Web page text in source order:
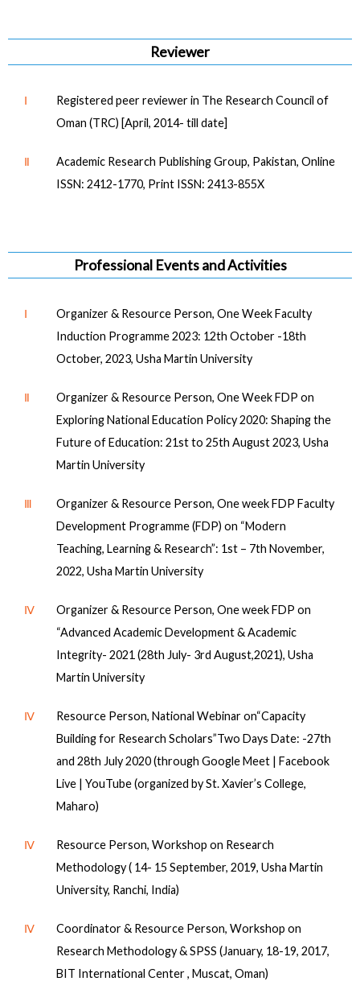
Reviewer
Ⅰ
Registered peer reviewer in The Research Council of
Oman (TRC) [April, 2014- till date]
Ⅱ
Academic Research Publishing Group, Pakistan, Online
ISSN: 2412-1770, Print ISSN: 2413-855X
Professional Events and Activities
Ⅰ
Organizer & Resource Person, One Week Faculty
Induction Programme 2023: 12th October -18th
October, 2023, Usha Martin University
Ⅱ
Organizer & Resource Person, One Week FDP on
Exploring National Education Policy 2020: Shaping the
Future of Education: 21st to 25th August 2023, Usha
Martin University
Ⅲ
Organizer & Resource Person, One week FDP Faculty
Development Programme (FDP) on “Modern
Teaching, Learning & Research”: 1st – 7th November,
2022, Usha Martin University
Ⅳ
Organizer & Resource Person, One week FDP on
“Advanced Academic Development & Academic
Integrity- 2021 (28th July- 3rd August,2021), Usha
Martin University
Ⅳ
Resource Person, National Webinar on“Capacity
Building for Research Scholars”Two Days Date: -27th
and 28th July 2020 (through Google Meet | Facebook
Live | YouTube (organized by St. Xavier’s College,
Maharo)
Ⅳ
Resource Person, Workshop on Research
Methodology ( 14- 15 September, 2019, Usha Martin
University, Ranchi, India)
Ⅳ
Coordinator & Resource Person, Workshop on
Research Methodology & SPSS (January, 18-19, 2017,
BIT International Center , Muscat, Oman)